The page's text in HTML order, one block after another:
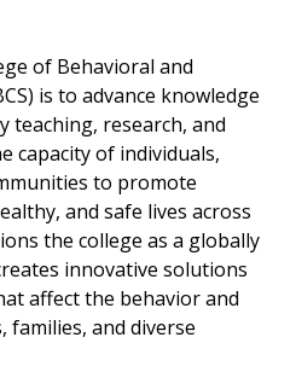
of Behavioral and
is to advance knowledge
research, and
capacity of individuals,
to promote
and safe lives across
the college as a globally
innovative solutions
affect the behavior and
families, and diverse